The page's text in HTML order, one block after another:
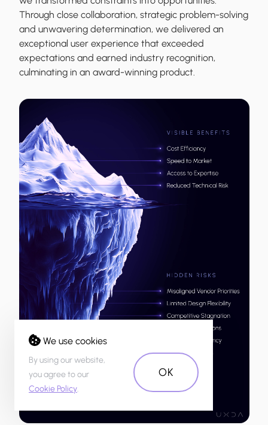
Through close collaboration, strategic problem-solving
and unwavering determination, we delivered an
exceptional user experience that exceeded
expectations and earned industry recognition,
culminating in an award-winning product.
We use cookies
By using our website,
you agree to our
Cookie Policy.
OK